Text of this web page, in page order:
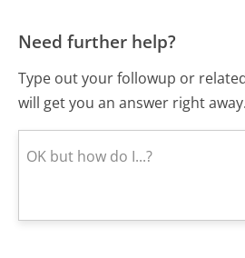
Need further help?
Type out your followup or
will get you an answer right away.